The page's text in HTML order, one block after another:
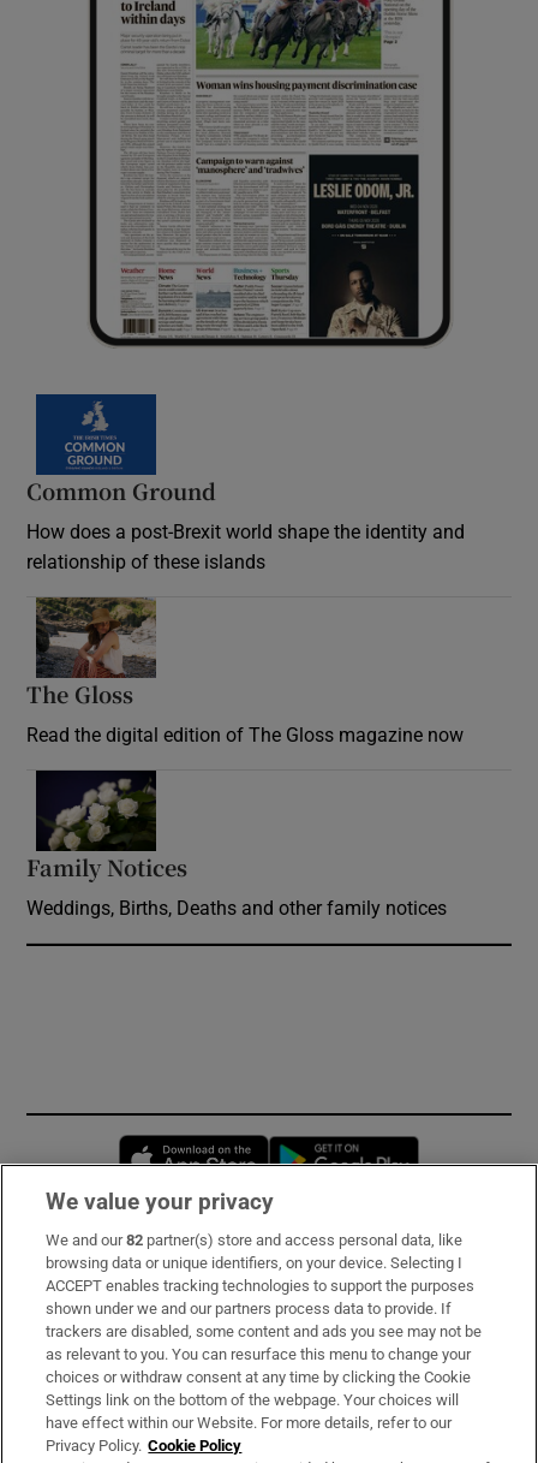
Common Ground
How does a post-Brexit world shape the identity and
relationship of these islands
The Gloss
Read the digital edition of The Gloss magazine now
Family Notices
Weddings, Births, Deaths and other family notices
Opens in new window
Subscribe
Support
About Us
Irish Times Products & Services
We value your privacy
We and our82 partner(s) store and access personal data, like
browsing data or unique identifiers, on your device. Selecting I
ACCEPT enables tracking technologies to support the purposes
shown under we and our partners process data to provide. If
trackers are disabled, some content and ads you see may not be
as relevant to you. You can resurface this menu to change your
choices or withdraw consent at any time by clicking the Cookie
Settings link on the bottom of the webpage. Your choices will
have effect within our Website. For more details, refer to our
Privacy Policy. Cookie Policy